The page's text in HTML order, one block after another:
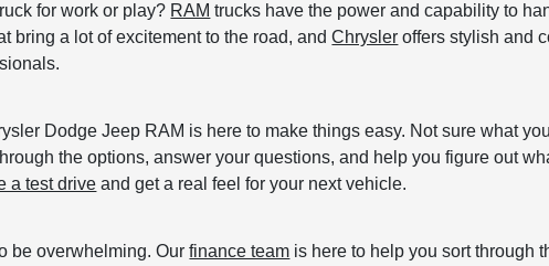
for work or play? RAM trucks have the power and capability to
bring a lot of excitement to the road, andChrysler offers stylish and
Dodge Jeep RAM is here to make things easy. Not sure what
the options, answer your questions, and help you figure out
a test drive and get a real feel for your next vehicle.
be overwhelming. Ourfinance team is here to help you sort through